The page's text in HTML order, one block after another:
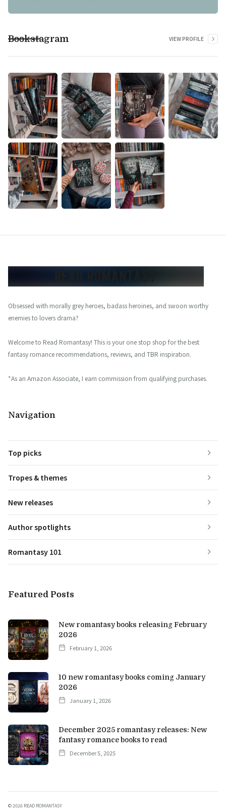
Bookstagram VIEW PROFILE
Obsessed with morally grey heroes, badass heroines, and swoon worthy
enemies to lovers drama?
Welcome to Read Romantasy! This is your one stop shop for the best
fantasy romance recommendations, reviews, and TBR inspiration.
*As an Amazon Associate, I earn commission from qualifying purchases.
Navigation
Top picks
Tropes & themes
New releases
Author spotlights
Romantasy 101
Featured Posts
New romantasy books releasing February
2026
February 1, 2026
10 new romantasy books coming January
2026
January 1, 2026
December 2025 romantasy releases: New
fantasy romance books to read
December 5, 2025
©2026 READ ROMANTASY